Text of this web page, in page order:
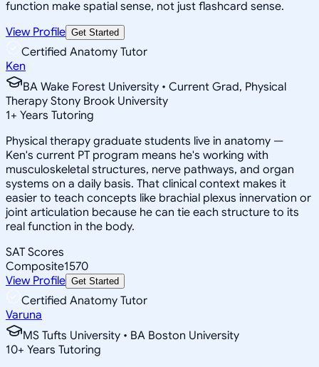
function make spatial sense, not just flashcard sense.
View Profile Get Started
Certified Anatomy Tutor
Ken
BA Wake Forest University • Current Grad, Physical
Therapy Stony Brook University
1+ Years Tutoring
Physical therapy graduate students live in anatomy —
Ken's current PT program means he's working with
musculoskeletal structures, nerve pathways, and organ
systems on a daily basis. That clinical context makes it
easier to teach concepts like brachial plexus innervation or
joint articulation because he can tie each structure to its
real function in the body.
SAT Scores
Composite1570
View Profile Get Started
Certified Anatomy Tutor
Varuna
MS Tufts University • BA Boston University
10+ Years Tutoring